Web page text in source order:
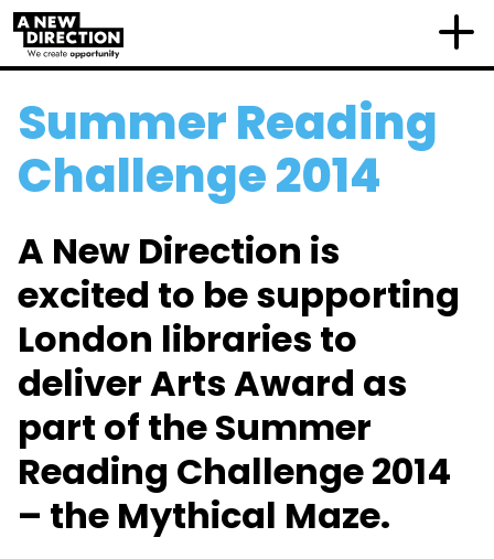
Summer Reading
Challenge 2014
A New Direction is
excited to be supporting
London libraries to
deliver Arts Award as
part of the Summer
Reading Challenge 2014
– the Mythical Maze.